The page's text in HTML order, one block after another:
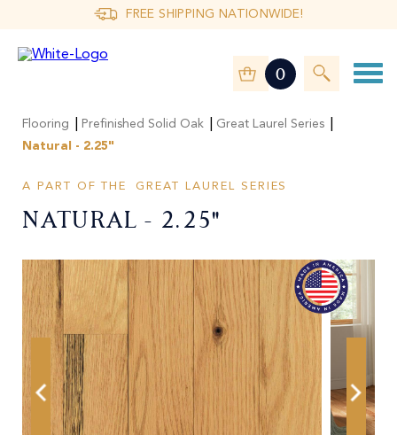
FREE SHIPPING NATIONWIDE!
0
Flooring Prefinished Solid Oak Great Laurel Series
Natural - 2.25"
A PART OF THE GREAT LAUREL SERIES
Natural - 2.25"